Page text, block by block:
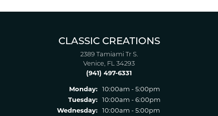
CLASSIC CREATIONS
2389 Tamiami Tr S.
Venice, FL 34293
(941) 497-6331
Monday:
10:00am - 5:00pm
Tuesday:
10:00am - 6:00pm
Wednesday:
10:00am - 5:00pm